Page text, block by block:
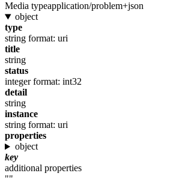
Media typeapplication/problem+json
object
type
string format: uri
title
string
status
integer format: int32
detail
string
instance
string format: uri
properties
object
key
additional properties
""